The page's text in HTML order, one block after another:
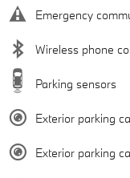
Emergency
Wireless phone
Parking sensors
Exterior parking
Exterior parking